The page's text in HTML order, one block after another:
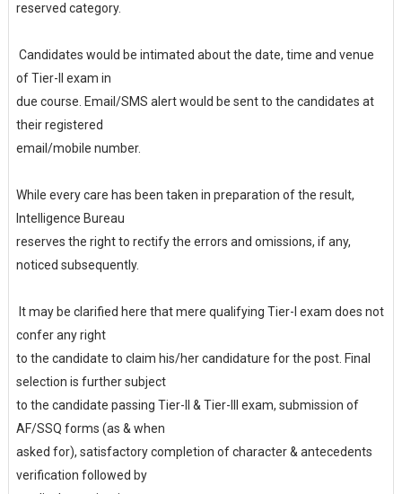
reserved category.
Candidates would be intimated about the date, time and venue
of Tier-II exam in
due course. Email/SMS alert would be sent to the candidates at
their registered
email/mobile number.
While every care has been taken in preparation of the result,
Intelligence Bureau
reserves the right to rectify the errors and omissions, if any,
noticed subsequently.
It may be clarified here that mere qualifying Tier-I exam does not
confer any right
to the candidate to claim his/her candidature for the post. Final
selection is further subject
to the candidate passing Tier-II & Tier-III exam, submission of
AF/SSQ forms (as & when
asked for), satisfactory completion of character & antecedents
verification followed by